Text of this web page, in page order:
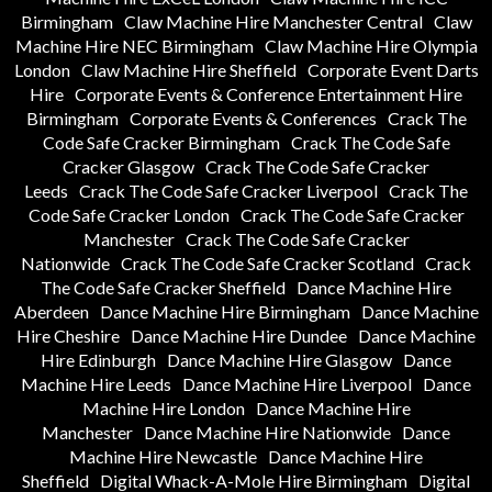
Birmingham Claw Machine Hire Manchester Central Claw
Machine Hire NEC Birmingham Claw Machine Hire Olympia
London Claw Machine Hire Sheffield Corporate Event Darts
Hire Corporate Events & Conference Entertainment Hire
Birmingham Corporate Events & Conferences Crack The
Code Safe Cracker Birmingham Crack The Code Safe
Cracker Glasgow Crack The Code Safe Cracker
Leeds Crack The Code Safe Cracker Liverpool Crack The
Code Safe Cracker London Crack The Code Safe Cracker
Manchester Crack The Code Safe Cracker
Nationwide Crack The Code Safe Cracker Scotland Crack
The Code Safe Cracker Sheffield Dance Machine Hire
Aberdeen
Dance Machine Hire Birmingham
Dance Machine
Hire Cheshire Dance Machine Hire Dundee Dance Machine
Hire Edinburgh Dance Machine Hire Glasgow Dance
Machine Hire Leeds
Dance Machine Hire Liverpool Dance
Machine Hire London
Dance Machine Hire
Manchester Dance Machine Hire Nationwide Dance
Machine Hire Newcastle Dance Machine Hire
Sheffield Digital Whack-A-Mole Hire Birmingham Digital